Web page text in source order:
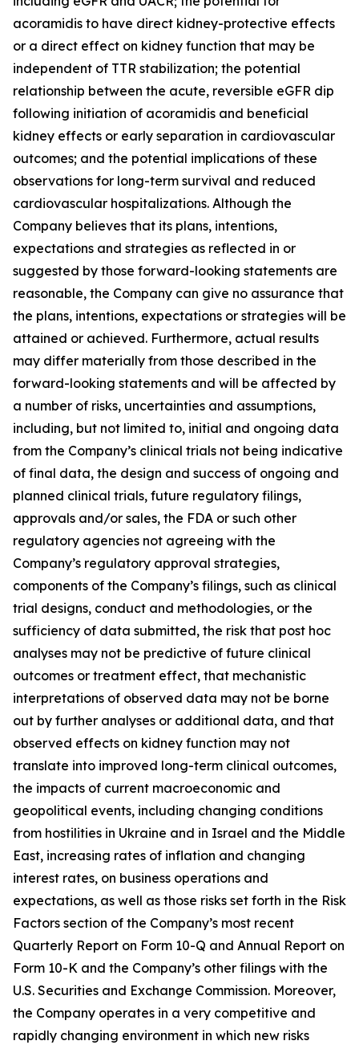
acoramidis to have direct kidney-protective effects
or a direct effect on kidney function that may be
independent of TTR stabilization; the potential
relationship between the acute, reversible eGFR dip
following initiation of acoramidis and beneficial
kidney effects or early separation in cardiovascular
outcomes; and the potential implications of these
observations for long-term survival and reduced
cardiovascular hospitalizations. Although the
Company believes that its plans, intentions,
expectations and strategies as reflected in or
suggested by those forward-looking statements are
reasonable, the Company can give no assurance that
the plans, intentions, expectations or strategies will be
attained or achieved. Furthermore, actual results
may differ materially from those described in the
forward-looking statements and will be affected by
a number of risks, uncertainties and assumptions,
including, but not limited to, initial and ongoing data
from the Company’s clinical trials not being indicative
of final data, the design and success of ongoing and
planned clinical trials, future regulatory filings,
approvals and/or sales, the FDA or such other
regulatory agencies not agreeing with the
Company’s regulatory approval strategies,
components of the Company’s filings, such as clinical
trial designs, conduct and methodologies, or the
sufficiency of data submitted, the risk that post hoc
analyses may not be predictive of future clinical
outcomes or treatment effect, that mechanistic
interpretations of observed data may not be borne
out by further analyses or additional data, and that
observed effects on kidney function may not
translate into improved long-term clinical outcomes,
the impacts of current macroeconomic and
geopolitical events, including changing conditions
from hostilities in Ukraine and in Israel and the Middle
East, increasing rates of inflation and changing
interest rates, on business operations and
expectations, as well as those risks set forth in the Risk
Factors section of the Company’s most recent
Quarterly Report on Form 10-Q and Annual Report on
Form 10-K and the Company’s other filings with the
U.S. Securities and Exchange Commission. Moreover,
the Company operates in a very competitive and
rapidly changing environment in which new risks